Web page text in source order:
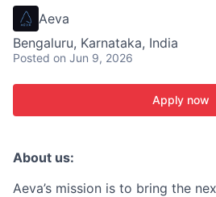
Aeva
Bengaluru, Karnataka, India
Posted on Jun 9, 2026
Apply now
About us:
Aeva’s mission is to bring the